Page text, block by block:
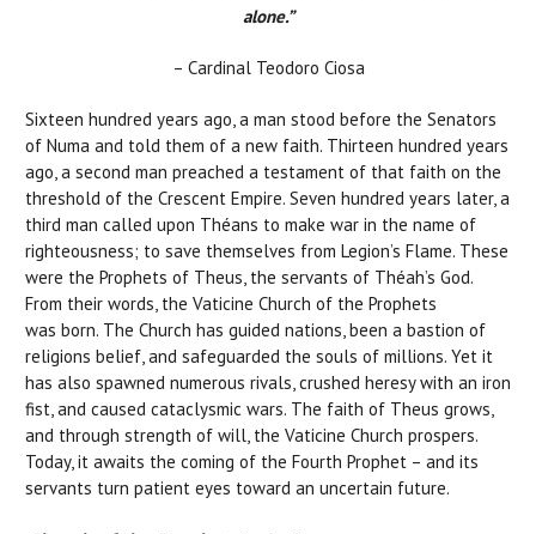
alone.”
– Cardinal Teodoro Ciosa
Sixteen hundred years ago, a man stood before the Senators
of Numa and told them of a new faith. Thirteen hundred years
ago, a second man preached a testament of that faith on the
threshold of the Crescent Empire. Seven hundred years later, a
third man called upon Théans to make war in the name of
righteousness; to save themselves from Legion’s Flame. These
were the Prophets of Theus, the servants of Théah’s God.
From their words, the Vaticine Church of the Prophets
was born. The Church has guided nations, been a bastion of
religions belief, and safeguarded the souls of millions. Yet it
has also spawned numerous rivals, crushed heresy with an iron
fist, and caused cataclysmic wars. The faith of Theus grows,
and through strength of will, the Vaticine Church prospers.
Today, it awaits the coming of the Fourth Prophet – and its
servants turn patient eyes toward an uncertain future.